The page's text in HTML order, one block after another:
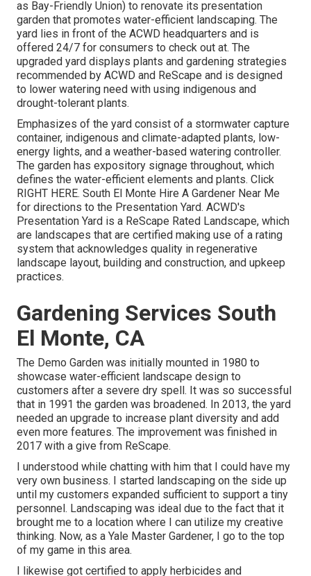
as Bay-Friendly Union) to renovate its presentation
garden that promotes water-efficient landscaping. The
yard lies in front of the ACWD headquarters and is
offered 24/7 for consumers to check out at. The
upgraded yard displays plants and gardening strategies
recommended by ACWD and ReScape and is designed
to lower watering need with using indigenous and
drought-tolerant plants.
Emphasizes of the yard consist of a stormwater capture
container, indigenous and climate-adapted plants, low-
energy lights, and a weather-based watering controller.
The garden has expository signage throughout, which
defines the water-efficient elements and plants. Click
RIGHT HERE. South El Monte Hire A Gardener Near Me
for directions to the Presentation Yard. ACWD's
Presentation Yard is a ReScape Rated Landscape, which
are landscapes that are certified making use of a rating
system that acknowledges quality in regenerative
landscape layout, building and construction, and upkeep
practices.
Gardening Services South
El Monte, CA
The Demo Garden was initially mounted in 1980 to
showcase water-efficient landscape design to
customers after a severe dry spell. It was so successful
that in 1991 the garden was broadened. In 2013, the yard
needed an upgrade to increase plant diversity and add
even more features. The improvement was finished in
2017 with a give from ReScape.
I understood while chatting with him that I could have my
very own business. I started landscaping on the side up
until my customers expanded sufficient to support a tiny
personnel. Landscaping was ideal due to the fact that it
brought me to a location where I can utilize my creative
thinking. Now, as a Yale Master Gardener, I go to the top
of my game in this area.
I likewise got certified to apply herbicides and